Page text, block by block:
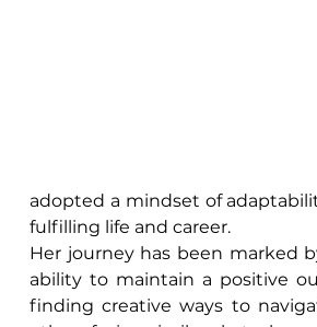
adopted a mindset of
fulfilling life and career.
Her journey has been marked
ability to maintain a positive
finding creative ways to